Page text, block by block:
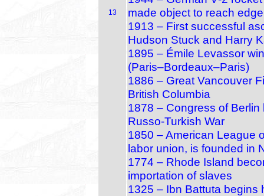
13
made object to reach
1913 – First successful
Hudson Stuck and Harry
1895 – Émile Levassor
(Paris–Bordeaux–Paris)
1886 – Great Vancouver
British Columbia
1878 – Congress of
Russo‑Turkish War
1850 – American League
labor union, is founded in
1774 – Rhode Island
importation of slaves
1325 – Ibn Battuta begins